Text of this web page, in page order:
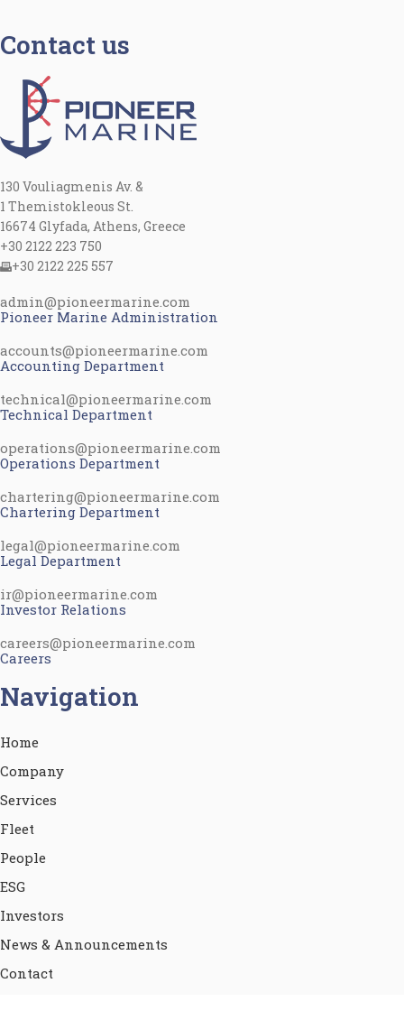
Contact us
130 Vouliagmenis Av. &
1 Themistokleous St.
16674 Glyfada, Athens, Greece
+30 2122 223 750
+30 2122 225 557
admin@pioneermarine.com
Pioneer Marine Administration
accounts@pioneermarine.com
Accounting Department
technical@pioneermarine.com
Technical Department
operations@pioneermarine.com
Operations Department
chartering@pioneermarine.com
Chartering Department
legal@pioneermarine.com
Legal Department
ir@pioneermarine.com
Investor Relations
careers@pioneermarine.com
Careers
Navigation
Home
Company
Services
Fleet
People
ESG
Investors
News & Announcements
Contact